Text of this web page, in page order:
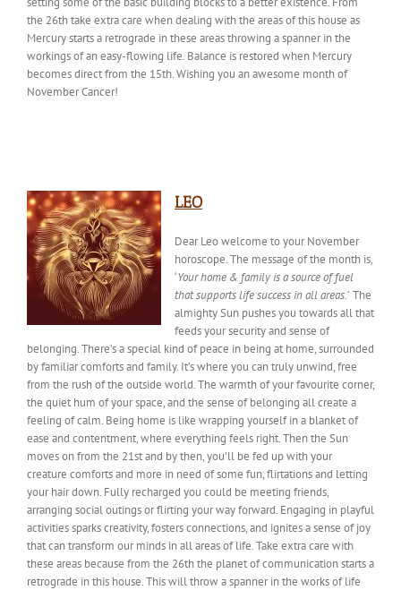
the 26th take extra care when dealing with the areas of this house as
Mercury starts a retrograde in these areas throwing a spanner in the
workings of an easy-flowing life. Balance is restored when Mercury
becomes direct from the 15th. Wishing you an awesome month of
November Cancer!
LEO
Dear Leo welcome to your November
horoscope. The message of the month is,
‘Your home & family is a source of fuel
that supports life success in all areas.’ The
almighty Sun pushes you towards all that
feeds your security and sense of
belonging. There’s a special kind ofpeace in being at home, surrounded
by familiar comforts and family. It’s where you can truly unwind, free
from the rush of the outside world. The warmth of your favourite corner,
the quiet hum of your space, and the sense of belonging all create a
feeling of calm. Being home is like wrapping yourself in a blanket of
ease and contentment, where everything feels right. Then the Sun
moves on from the 21st and by then, you’ll be fed up with your
creature comforts and more in need of some fun, flirtations and letting
your hair down. Fully recharged you could be meeting friends,
arranging social outings or flirting your way forward. Engaging in playful
activities sparks creativity, fosters connections, and ignites a sense of joy
that can transform our minds in all areas of life. Take extra care with
these areas because from the 26th the planet of communication starts a
retrograde in this house. This will throw a spanner in the works of life